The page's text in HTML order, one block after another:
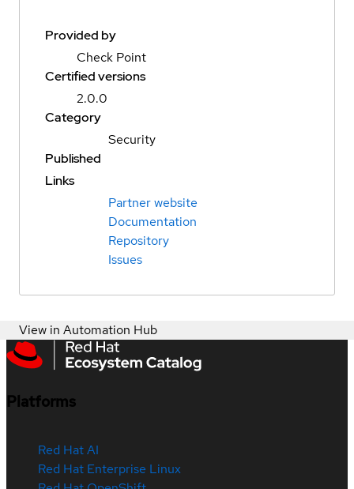
Provided by
Check Point
Certified versions
2.0.0
Category
Security
Published
Links
Partner website
Documentation
Repository
Issues
View in Automation Hub
Platforms
Red Hat AI
Red Hat Enterprise Linux